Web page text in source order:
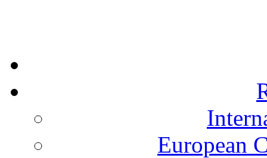
European